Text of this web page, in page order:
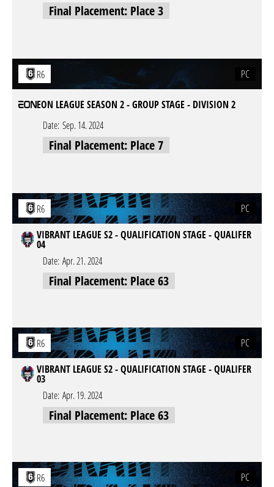
Final Placement: Place 3
R6 PC
EON LEAGUE SEASON 2 - GROUP STAGE - DIVISION 2
Date: Sep. 14. 2024
Final Placement: Place 7
R6
PC
VIBRANT LEAGUE S2 - QUALIFICATION STAGE - QUALIFER
04
Date: Apr. 21. 2024
Final Placement: Place 63
R6
PC
VIBRANT LEAGUE S2 - QUALIFICATION STAGE - QUALIFER
03
Date: Apr. 19. 2024
Final Placement: Place 63
R6
PC